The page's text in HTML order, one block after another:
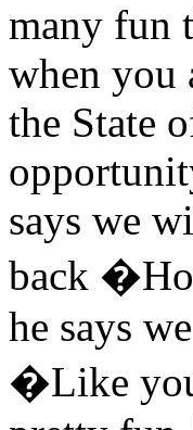
many fun
when you
the State
says we
back
he says
�Like